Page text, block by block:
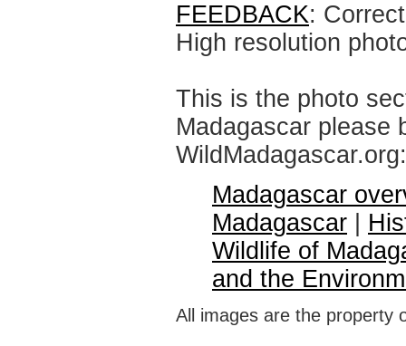
FEEDBACK:
High resolution
This is the photo
Madagascar please
WildMadagascar.org:
Madagascar
Madagascar
Wildlife of
and the
All images are the property